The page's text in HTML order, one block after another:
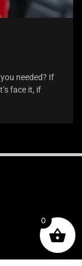
needed? If
face it, if
0